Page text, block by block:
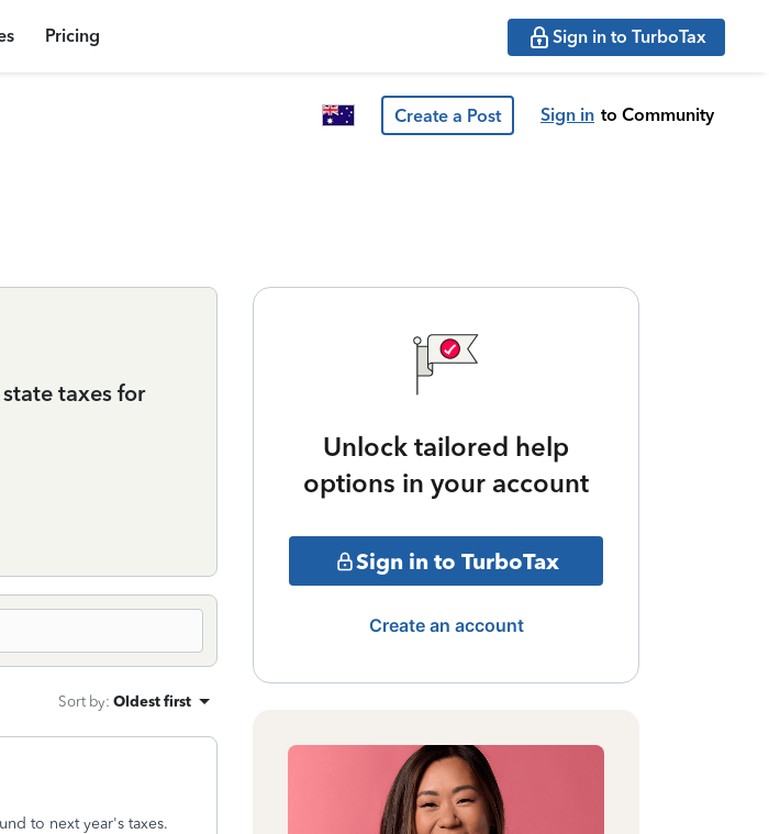
Pricing Sign in to TurboTax
Create a Post Sign in to Community
taxes for
Sort by: Oldest first
to next year's taxes.
Unlock tailored help
options in your account
Sign in to TurboTax
Create an account